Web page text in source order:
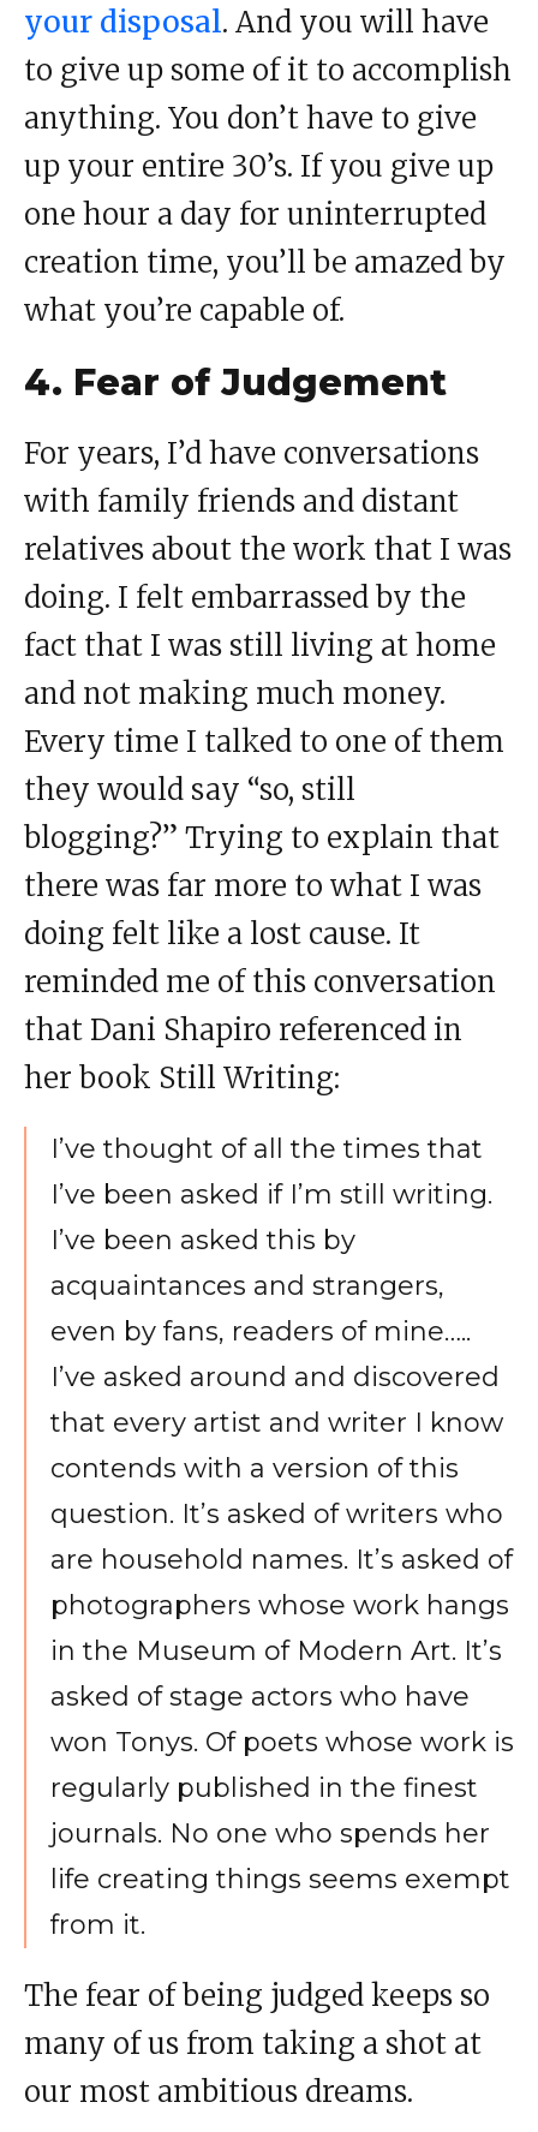
your disposal. And you will have
to give up some of it to accomplish
anything. You don’t have to give
up your entire 30’s. If you give up
one hour a day for uninterrupted
creation time, you’ll be amazed by
what you’re capable of.
4. Fear of Judgement
For years, I’d have conversations
with family friends and distant
relatives about the work that I was
doing. I felt embarrassed by the
fact that I was still living at home
and not making much money.
Every time I talked to one of them
they would say “so, still
blogging?” Trying to explain that
there was far more to what I was
doing felt like a lost cause. It
reminded me of this conversation
that Dani Shapiro referenced in
her book Still Writing:
I’ve thought of all the times that
I’ve been asked if I’m still writing.
I’ve been asked this by
acquaintances and strangers,
even by fans, readers of mine…..
I’ve asked around and discovered
that every artist and writer I know
contends with a version of this
question. It’s asked of writers who
are household names. It’s asked of
photographers whose work hangs
in the Museum of Modern Art. It’s
asked of stage actors who have
won Tonys. Of poets whose work is
regularly published in the finest
journals. No one who spends her
life creating things seems exempt
from it.
The fear of being judged keeps so
many of us from taking a shot at
our most ambitious dreams.